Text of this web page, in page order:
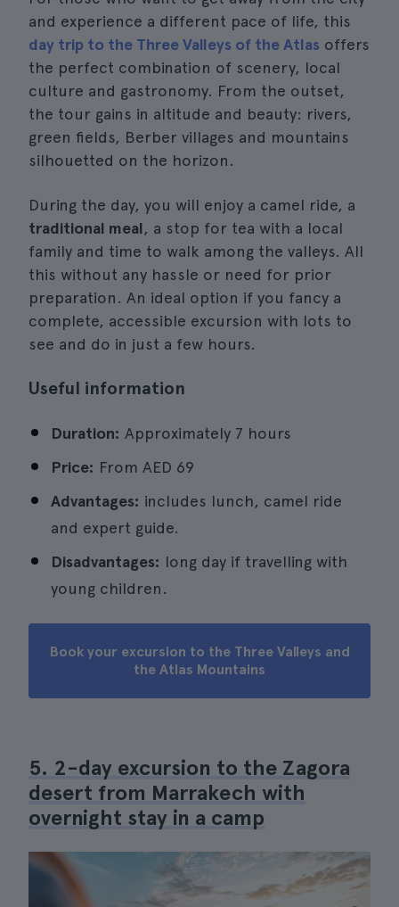
and experience a different pace of life, this
day trip to the Three Valleys of the Atlas offers
the perfect combination of scenery, local
culture and gastronomy. From the outset,
the tour gains in altitude and beauty: rivers,
green fields, Berber villages and mountains
silhouetted on the horizon.
During the day, you will enjoy a camel ride, a
traditional meal, a stop for tea with a local
family and time to walk among the valleys. All
this without any hassle or need for prior
preparation. An ideal option if you fancy a
complete, accessible excursion with lots to
see and do in just a few hours.
Useful information
Duration: Approximately 7 hours
Price: From AED 69
Advantages: includes lunch, camel ride
and expert guide.
Disadvantages: long day if travelling with
young children.
Book your excursion to the Three Valleys and
the Atlas Mountains
5. 2-day excursion to the Zagora
desert from Marrakech with
overnight stay in a camp